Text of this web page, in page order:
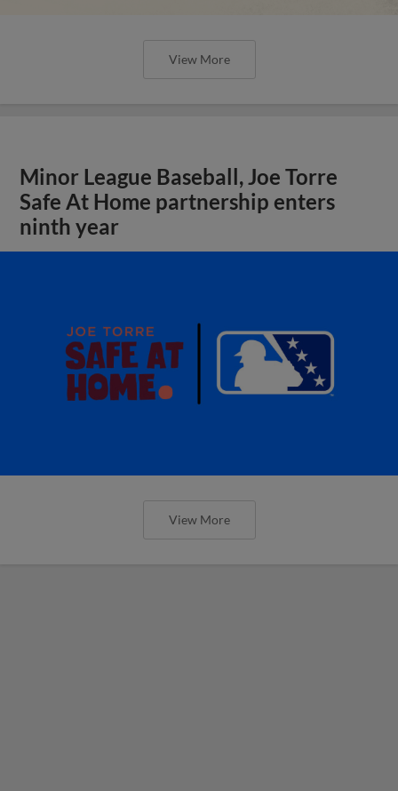
View More
Minor League Baseball, Joe Torre
Safe At Home partnership enters
ninth year
View More